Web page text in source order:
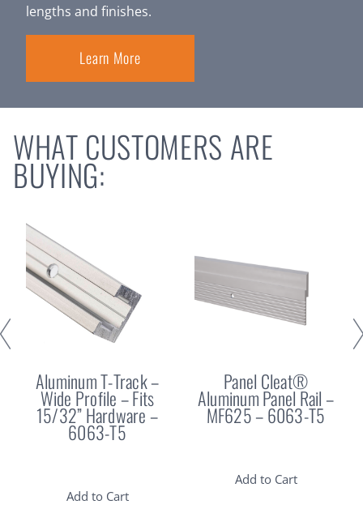
lengths and finishes.
Learn More
WHAT CUSTOMERS ARE
BUYING:
Aluminum T-Track –
Wide Profile – Fits
15/32” Hardware –
6063-T5
Add to Cart
Panel Cleat®
Aluminum Panel Rail –
MF625 – 6063-T5
Add to Cart